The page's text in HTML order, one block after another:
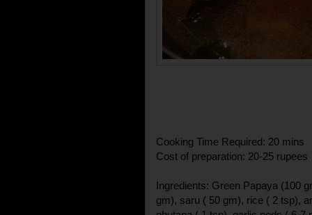
Cooking Time Required: 20 mins
Cost of preparation: 20-25 rupees
Ingredients: Green Papaya (100
gm), saru ( 50 gm), rice ( 2 tsp),